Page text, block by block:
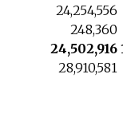
24,254,556
248,360
24,502,916
28,910,581